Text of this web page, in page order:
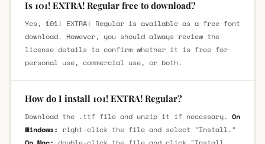
Is 101! EXTRA! Regular free to download?
Yes, 101! EXTRA! Regular is available as a free font
download. However, you should always review the
license details to confirm whether it is free for
personal use, commercial use, or both.
How do I install 101! EXTRA! Regular?
Download the .ttf file and unzip it if necessary. On
Windows: right-click the file and select "Install."